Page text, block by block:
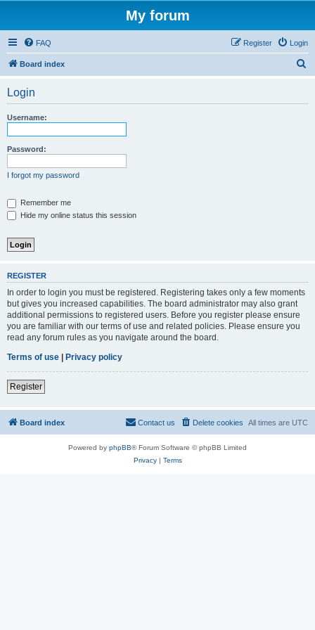
My forum
FAQ Login
Register
Board index
Login
Username:
Password:
I forgot my password
Remember me
Hide my online status this session
REGISTER
In order to login you must be registered. Registering takes only a few moments
but gives you increased capabilities. The board administrator may also grant
additional permissions to registered users. Before you register please ensure
you are familiar with our terms of use and related policies. Please ensure you
read any forum rules as you navigate around the board.
Terms of use | Privacy policy
Register
Board index All times are UTC
Delete cookies
Contact us
Powered by phpBB® Forum Software © phpBB Limited
Privacy| Terms